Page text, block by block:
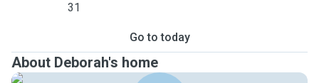
31
Go to today
About Deborah's home